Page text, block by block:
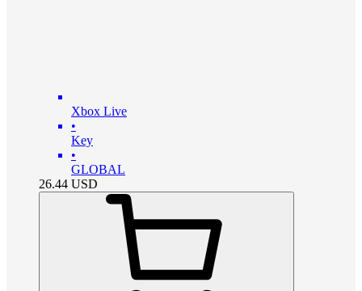
Xbox Live
•
Key
•
GLOBAL
26.44 USD